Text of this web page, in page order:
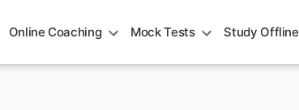
Online Coaching Mock Tests Study Offline